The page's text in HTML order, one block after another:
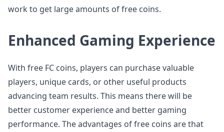
work to get large amounts of free coins.
Enhanced Gaming Experience
With free FC coins, players can purchase valuable
players, unique cards, or other useful products
advancing team results. This means there will be
better customer experience and better gaming
performance. The advantages of free coins are that